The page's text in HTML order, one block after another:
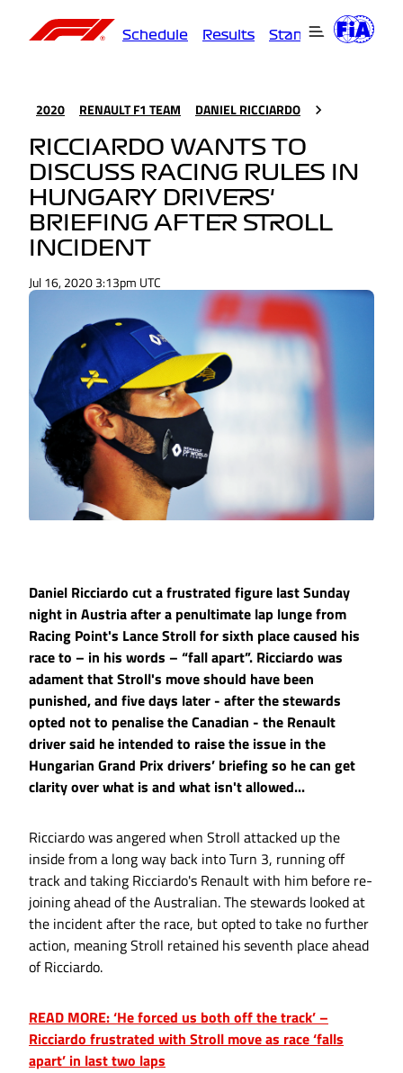
Schedule Results Standings
2020 RENAULT F1 TEAM DANIEL RICCIARDO
RICCIARDO WANTS TO
DISCUSS RACING RULES IN
HUNGARY DRIVERS'
BRIEFING AFTER STROLL
INCIDENT
Jul 16, 2020 3:13pm UTC
Daniel Ricciardo cut a frustrated figure last Sunday
night in Austria after a penultimate lap lunge from
Racing Point's Lance Stroll for sixth place caused his
race to – in his words – “fall apart”. Ricciardo was
adament that Stroll's move should have been
punished, and five days later - after the stewards
opted not to penalise the Canadian - the Renault
driver said he intended to raise the issue in the
Hungarian Grand Prix drivers’ briefing so he can get
clarity over what is and what isn't allowed...
Ricciardo was angered when Stroll attacked up the
inside from a long way back into Turn 3, running off
track and taking Ricciardo's Renault with him before re-
joining ahead of the Australian. The stewards looked at
the incident after the race, but opted to take no further
action, meaning Stroll retained his seventh place ahead
of Ricciardo.
READ MORE: ‘He forced us both off the track’ –
Ricciardo frustrated with Stroll move as race ‘falls
apart’ in last two laps